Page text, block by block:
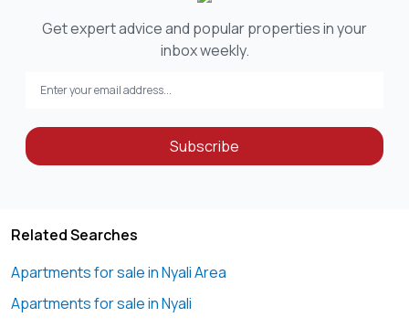
Get expert advice and popular properties in your
inbox weekly.
Subscribe
Related Searches
Apartments for sale in Nyali Area
Apartments for sale in Nyali